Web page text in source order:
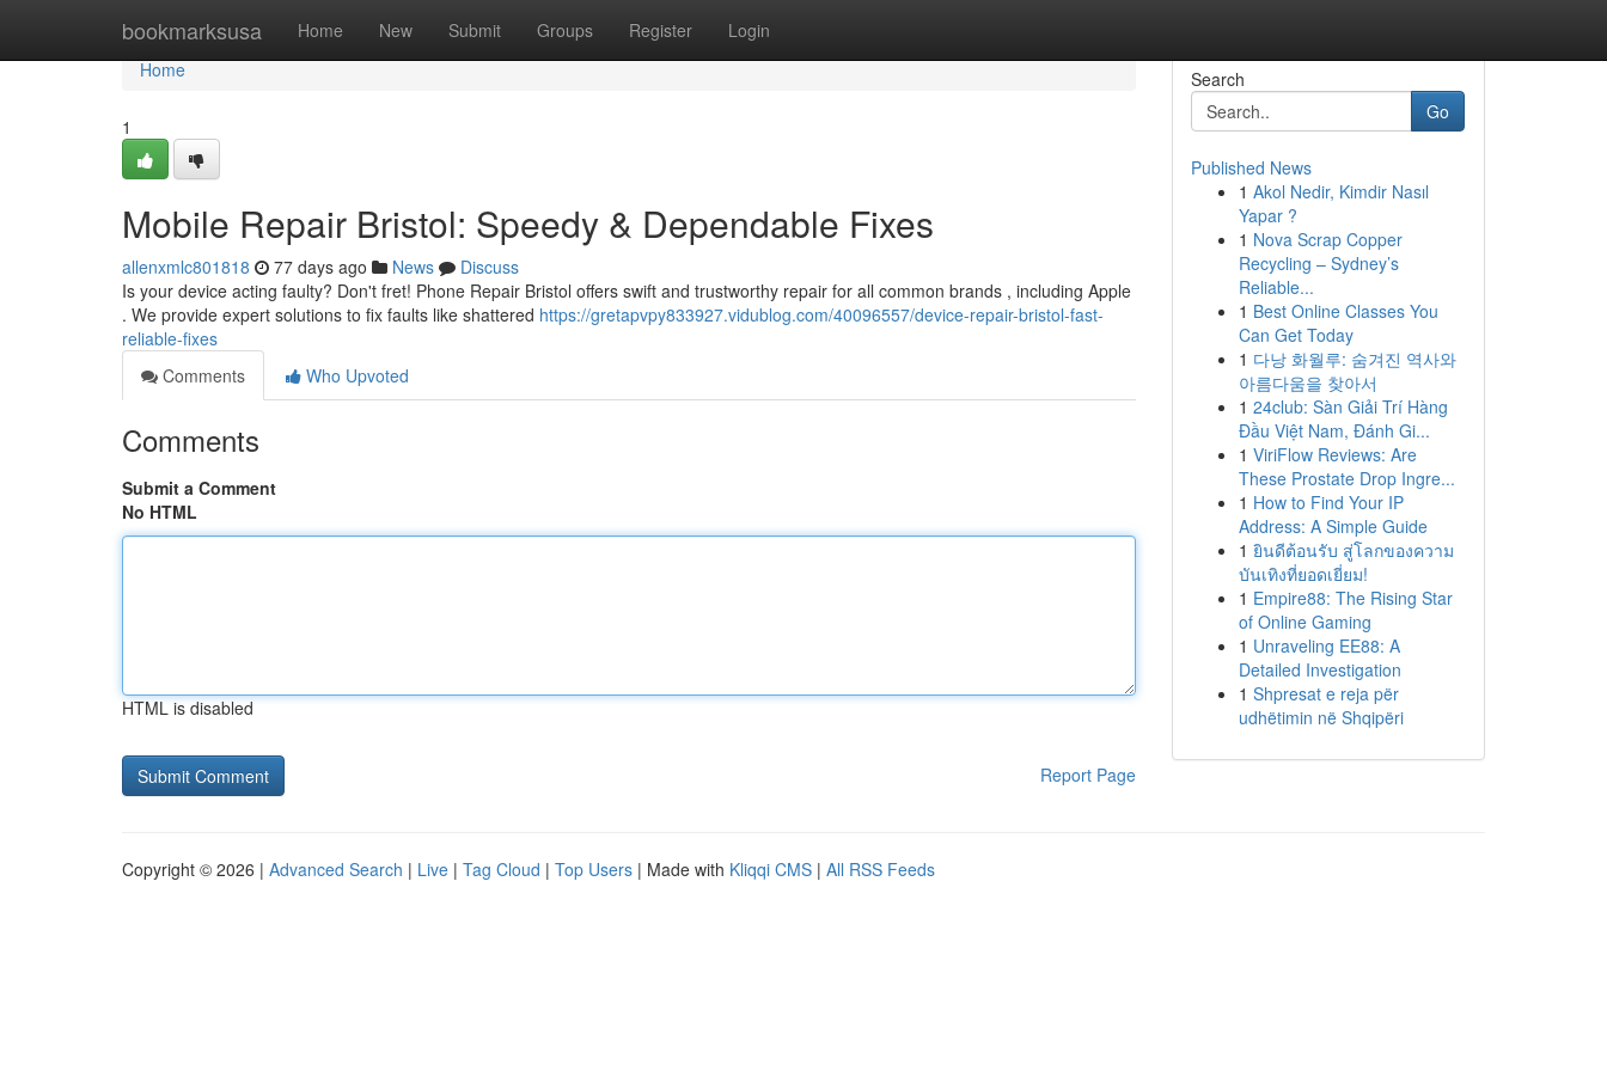
bookmarksusa Home New Submit Groups Register Login
Home
Home
1
Mobile Repair Bristol: Speedy & Dependable Fixes
allenxmlc801818 77 days ago News
Discuss
Is your device acting faulty? Don't fret! Phone Repair Bristol offers swift and trustworthy repair for all common brands , including Apple
. We provide expert solutions to fix faults like shattered https://gretapvpy833927.vidublog.com/40096557/device-repair-bristol-fast-
reliable-fixes
Comments
Who Upvoted
Comments
Submit a Comment
No HTML
HTML is disabled
Report Page
Search
Go
Published News
1 Akol Nedir, Kimdir Nasıl
Yapar ?
1 Nova Scrap Copper
Recycling – Sydney’s
Reliable...
1 Best Online Classes You
Can Get Today
1 다낭 화월루: 숨겨진 역사와
아름다움을 찾아서
1 24club: Sàn Giải Trí Hàng
Đầu Việt Nam, Đánh Gi...
1 ViriFlow Reviews: Are
These Prostate Drop Ingre...
1 How to Find Your IP
Address: A Simple Guide
1 ยินดีต้อนรับ สู่โลกของความ
บันเทิงที่ยอดเยี่ยม!
1 Empire88: The Rising Star
of Online Gaming
1 Unraveling EE88: A
Detailed Investigation
1 Shpresat e reja për
udhëtimin në Shqipëri
Copyright © 2026 | Advanced Search | Live | Tag Cloud | Top Users | Made with Kliqqi CMS | All RSS Feeds